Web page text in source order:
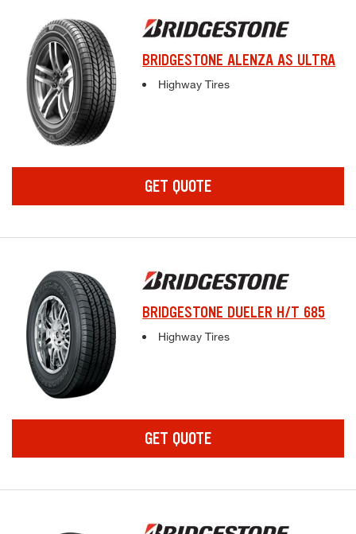
BRIDGESTONE ALENZA AS ULTRA
Complete tire specifications and pricing
Highway Tires
GET QUOTE
BRIDGESTONE DUELER H/T 685
Complete tire specifications and pricing
Highway Tires
GET QUOTE